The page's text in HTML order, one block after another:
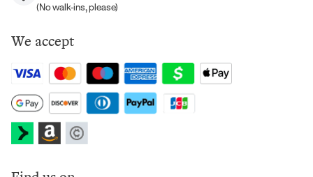
(No walk-ins, please)
We accept